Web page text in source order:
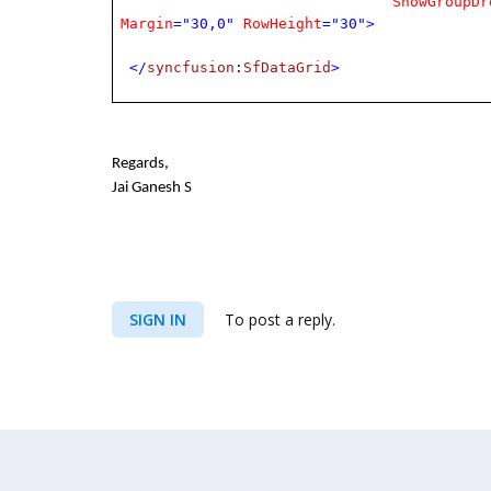
Margin="30,0" RowHeight="30">
</syncfusion : SfDataGrid>
Regards,
Jai Ganesh S
SIGN IN To post a reply.